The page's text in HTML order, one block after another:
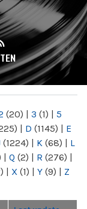
(20) | 3 (1) | 5
| D (1145) | E
(1224) | K (68) | L
| Q (2) | R (276) |
| X (1) | Y (9) | Z